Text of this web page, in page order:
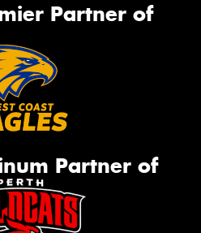
Partner of
Partner of